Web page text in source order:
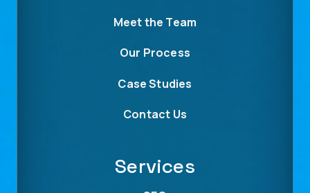
Meet the Team
Our Process
Case Studies
Contact Us
Services